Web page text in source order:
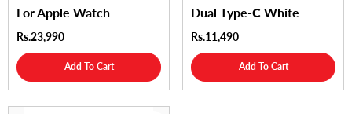
For Apple Watch
Rs.23,990
Add To Cart
Dual Type-C White
Rs.11,490
Add To Cart